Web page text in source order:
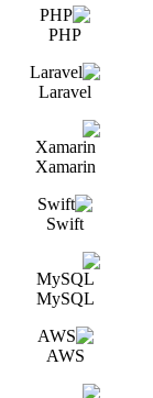
PHP
Laravel
Xamarin
Swift
MySQL
AWS